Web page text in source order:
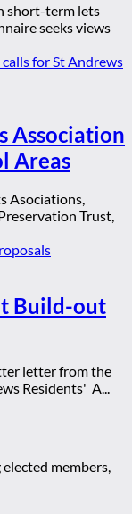
short-term lets
seeks views
Association
Areas
Asociations,
Trust,
Build-out
letter from the
Residents' A...
members,